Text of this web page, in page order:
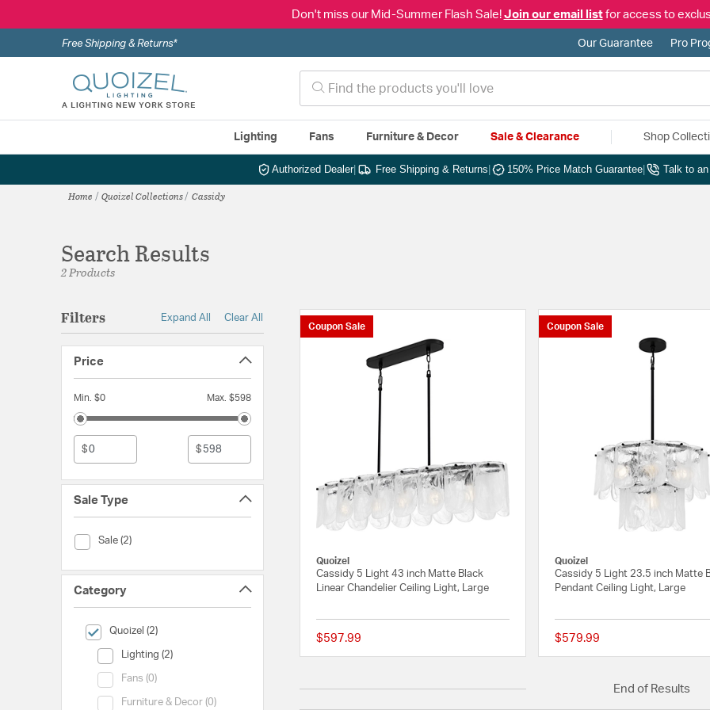
Don't miss our Mid-Summer Flash Sale! Join our email listfor access to
Free Shipping & Returns* Our Guarantee Pro
Lighting Fans Furniture & Decor Sale & Clearance Shop
Authorized Dealer| Free Shipping & Returns 150% Price Match Guarantee Talk to
Home Quoizel Collections Cassidy
Search Results
2 Products
Filters Expand All Clear All
Price
Min. $0 Max. $598
$ $
Sale Type
Sale (2)
Sale Type (Sale)
Category
Quoizel (2)
selected Currently Refined by Category: Quoizel
Lighting (2)
Category (Lighting)
Fans (0)
Category (Fans)
Furniture & Decor (0)
Category (Furniture & Decor)
Coupon Sale
Quoizel
Cassidy 5 Light 43 inch Matte Black
Linear Chandelier Ceiling Light, Large
$597.99 {0} out of 5 Customer Rating
Coupon Sale
Quoizel
Cassidy 5 Light 23.5 inch Matte
Pendant Ceiling Light, Large
$579.99
End of Results